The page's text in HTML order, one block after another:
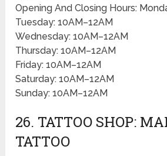
Opening And Closing Hours:
Tuesday: 10AM–12AM
Wednesday: 10AM–12AM
Thursday: 10AM–12AM
Friday: 10AM–12AM
Saturday: 10AM–12AM
Sunday: 10AM–12AM
26. TATTOO SHOP:
TATTOO